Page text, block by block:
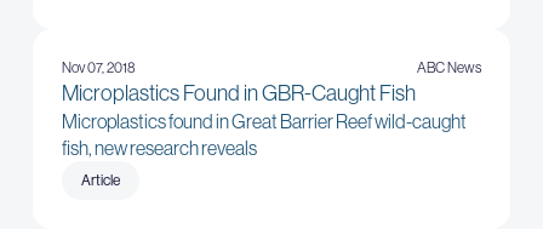
Nov 07, 2018 ABC News
Microplastics Found in GBR-Caught Fish
Microplastics found in Great Barrier Reef wild-caught
fish, new research reveals
Article